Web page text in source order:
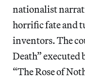
nationalist
horrific fate and
inventors. The
Death”
“The Rose of